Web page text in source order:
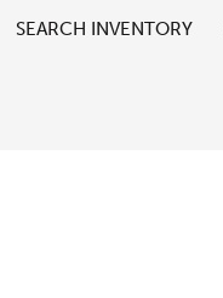
SEARCH INVENTORY